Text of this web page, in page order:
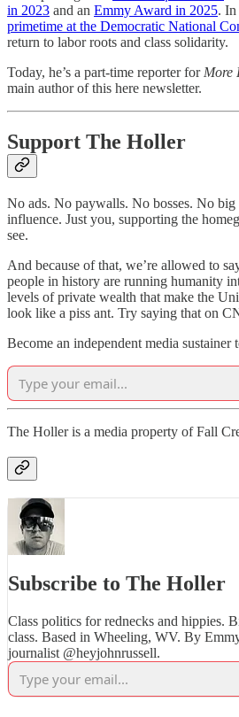
in 2023 and an Emmy Award in 2025. In
primetime at the Democratic National
return to labor roots and class solidarity.
Today, he’s a part-time reporter for More
main author of this here newsletter.
Support The Holler
No ads. No paywalls. No bosses. No
influence. Just you, supporting the
see.
And because of that, we’re allowed to
people in history are running humanity
levels of private wealth that make the
look like a piss ant. Try saying that on
Become an independent media
The Holler is a media property of Fall
Subscribe to The Holler
Class politics for rednecks and hippies.
class. Based in Wheeling, WV. By
journalist @heyjohnrussell.